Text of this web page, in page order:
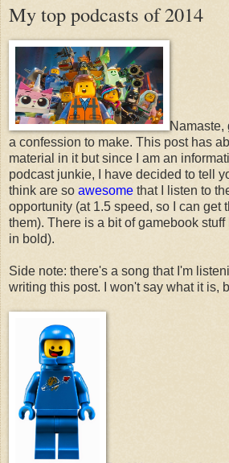
My top podcasts of 2014
Namaste,
a confession to make. This post has
material in it but since I am an
podcast junkie, I have decided to tell
think are so awesome that I listen to
opportunity (at 1.5 speed, so I can get
them). There is a bit of gamebook
in bold).
Side note: there's a song that I'm
writing this post. I won't say what it is,